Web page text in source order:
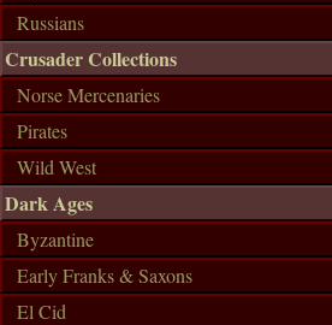
Russians
Crusader Collections
Norse Mercenaries
Pirates
Wild West
Dark Ages
Byzantine
Early Franks & Saxons
El Cid